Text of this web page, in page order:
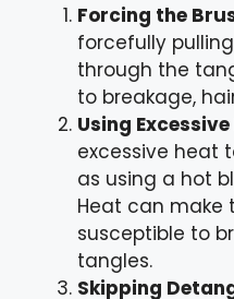
Forcing the
forcefully
through the
to breakage,
Using
excessive heat
as using a hot
Heat can make
susceptible to
tangles.
Skipping